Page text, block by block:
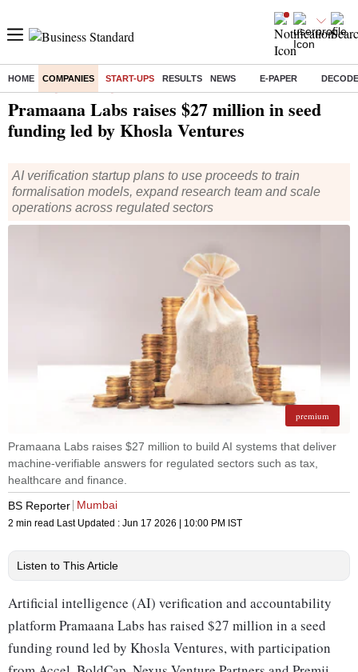
HOME COMPANIES START-UPS RESULTS NEWS E-PAPER
Pramaana Labs raises $27 million in seed
funding led by Khosla Ventures
AI verification startup plans to use proceeds to train
formalisation models, expand research team and scale
operations across regulated sectors
premium
Pramaana Labs raises $27 million to build AI systems that deliver
machine-verifiable answers for regulated sectors such as tax,
healthcare and finance.
BS Reporter Mumbai
2 min read Last Updated : Jun 17 2026 | 10:00 PM IST
Listen to This Article
Artificial intelligence (AI) verification and accountability
platform Pramaana Labs has raised $27 million in a seed
funding round led by Khosla Ventures, with participation